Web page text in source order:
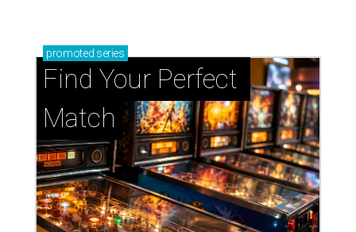
promoted series
Find Your Perfect
Match